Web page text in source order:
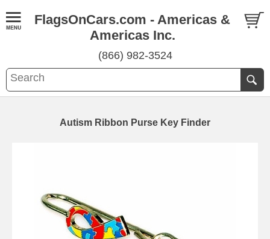
FlagsOnCars.com - Americas &
Americas Inc.
(866) 982-3524
Autism Ribbon Purse Key Finder